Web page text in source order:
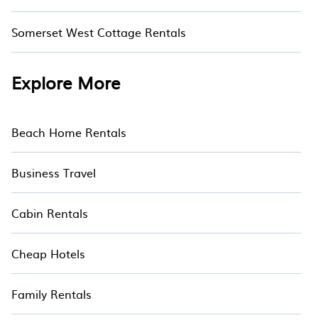
Somerset West Cottage Rentals
Explore More
Beach Home Rentals
Business Travel
Cabin Rentals
Cheap Hotels
Family Rentals